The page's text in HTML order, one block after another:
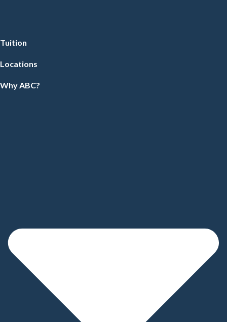
Tuition
Locations
Why ABC?